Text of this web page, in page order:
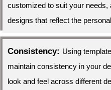
customized to suit your needs,
designs that reflect the
Consistency: Using
maintain consistency in your
look and feel across different